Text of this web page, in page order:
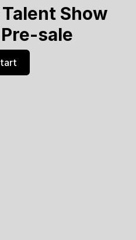
Show
sale